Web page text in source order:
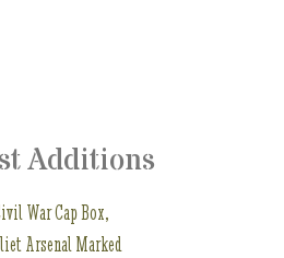
Additions
War Cap Box,
Arsenal Marked